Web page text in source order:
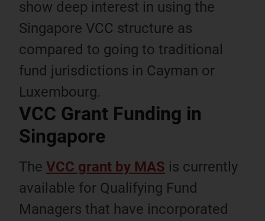
show deep interest in using the
Singapore VCC structure as
compared to going to traditional
fund jurisdictions in Cayman or
Luxembourg.
VCC Grant Funding in
Singapore
The VCC grant by MAS is currently
available for Qualifying Fund
Managers that have incorporated